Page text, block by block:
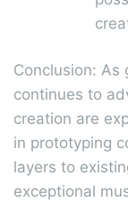
Conclusion: As
continues to
creation are
in prototyping
layers to
exceptional